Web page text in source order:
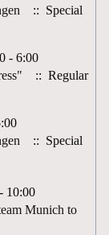
:: Special
- 6:00
:: Regular
:: Special
10:00
Munich to